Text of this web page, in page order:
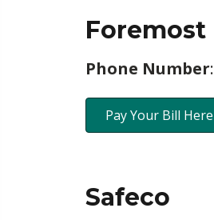
Foremost
Phone Number:
Pay Your Bill Here
Safeco